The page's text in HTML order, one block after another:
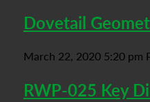
Dovetail
March 22, 2020 5:20 pm
RWP-025 Key